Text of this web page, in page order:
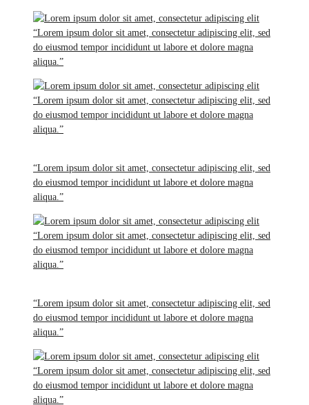
“Lorem ipsum dolor sit amet, consectetur adipiscing elit, sed
do eiusmod tempor incididunt ut labore et dolore magna
aliqua.”
“Lorem ipsum dolor sit amet, consectetur adipiscing elit, sed
do eiusmod tempor incididunt ut labore et dolore magna
aliqua.”
“Lorem ipsum dolor sit amet, consectetur adipiscing elit, sed
do eiusmod tempor incididunt ut labore et dolore magna
aliqua.”
“Lorem ipsum dolor sit amet, consectetur adipiscing elit, sed
do eiusmod tempor incididunt ut labore et dolore magna
aliqua.”
“Lorem ipsum dolor sit amet, consectetur adipiscing elit, sed
do eiusmod tempor incididunt ut labore et dolore magna
aliqua.”
“Lorem ipsum dolor sit amet, consectetur adipiscing elit, sed
do eiusmod tempor incididunt ut labore et dolore magna
aliqua.”